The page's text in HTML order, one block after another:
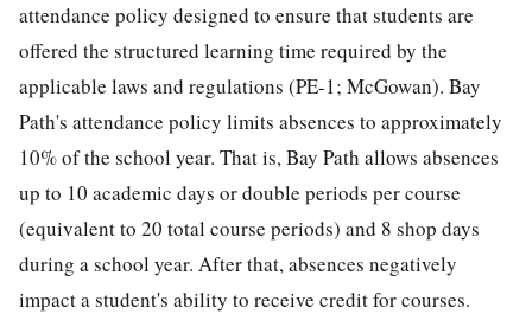
attendance policy designed to ensure that students are
offered the structured learning time required by the
applicable laws and regulations (PE-1; McGowan). Bay
Path's attendance policy limits absences to approximately
10% of the school year. That is, Bay Path allows absences
up to 10 academic days or double periods per course
(equivalent to 20 total course periods) and 8 shop days
during a school year. After that, absences negatively
impact a student's ability to receive credit for courses.